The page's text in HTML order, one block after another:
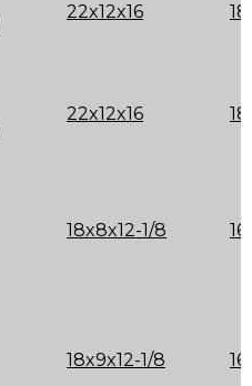
22x12x16
22x12x16
18x8x12-1/8
18x9x12-1/8